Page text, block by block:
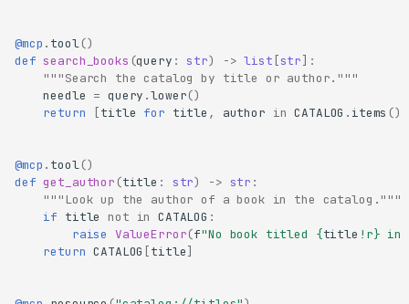
@mcp . tool()
def search_books (query : str) -> list [str]:
"""Search the catalog by title or author."""
needle = query .lower()
return
[title for title , author in CATALOG . items ()
@mcp . tool()
def get_author (title : str) -> str :
"""Look up the author of a book in the catalog."""
if title not in CATALOG :
raise ValueError(f"No book titled {title !r} in
return CATALOG [title]